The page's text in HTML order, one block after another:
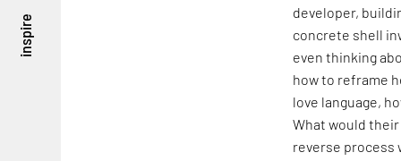
inspire
developer,
concrete shell
even thinking
how to reframe
love language,
What would
reverse process